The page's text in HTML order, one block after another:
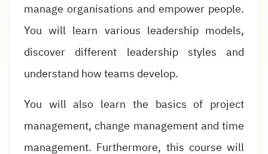
manage organisations and empower people.
You will learn various leadership models,
discover different leadership styles and
understand how teams develop.
You will also learn the basics of project
management, change management and time
management. Furthermore, this course will